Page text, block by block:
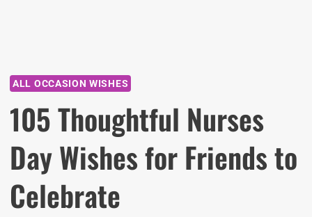
ALL OCCASION WISHES
105 Thoughtful Nurses
Day Wishes for Friends to
Celebrate